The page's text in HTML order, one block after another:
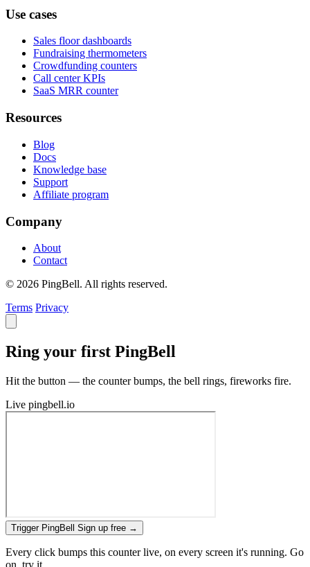
Use cases
Sales floor dashboards
Fundraising thermometers
Crowdfunding counters
Call center KPIs
SaaS MRR counter
Resources
Blog
Docs
Knowledge base
Support
Affiliate program
Company
About
Contact
© 2026 PingBell. All rights reserved.
Terms Privacy
Ring your first PingBell
Hit the button — the counter bumps, the bell rings, fireworks fire.
Live pingbell.io
Trigger PingBell Sign up free →
Every click bumps this counter live, on every screen it's running. Go
on, try it.